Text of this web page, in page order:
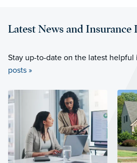
Latest News and Insurance
Stay up-to-date on the latest helpful
posts »